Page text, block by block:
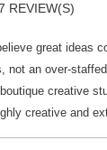
REVIEW(S)
great ideas
not an over-
creative
creative and